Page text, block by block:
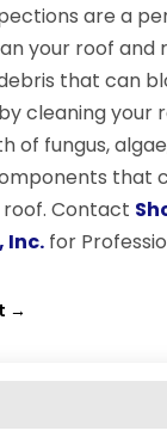
are a
your roof and
that can
cleaning your
of fungus,
that
Contact
Inc. for
→